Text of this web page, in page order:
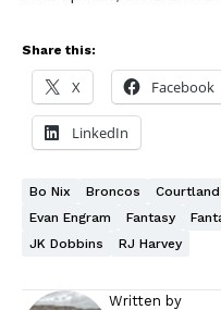
Share this:
X Facebook
LinkedIn
Bo Nix Broncos
Evan Engram
Fantasy
JK Dobbins
RJ Harvey
Written by